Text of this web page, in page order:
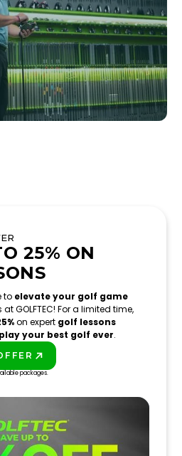
25% ON
to elevate your golf game
GOLFTEC! For a limited time,
on expert golf lessons
play your best golf ever.
packages.